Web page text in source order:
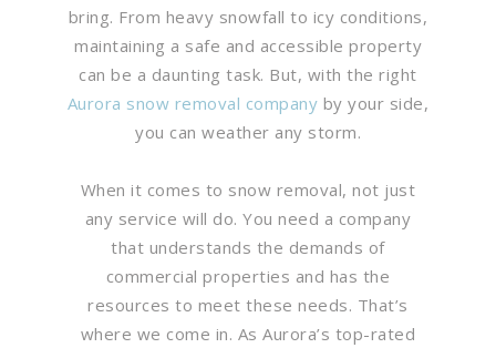
bring. From heavy snowfall to icy conditions,
maintaining a safe and accessible property
can be a daunting task. But, with the right
Aurora snow removal company by your side,
you can weather any storm.
When it comes to snow removal, not just
any service will do. You need a company
that understands the demands of
commercial properties and has the
resources to meet these needs. That’s
where we come in. As Aurora’s top-rated